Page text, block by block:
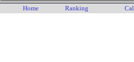
Home Ranking